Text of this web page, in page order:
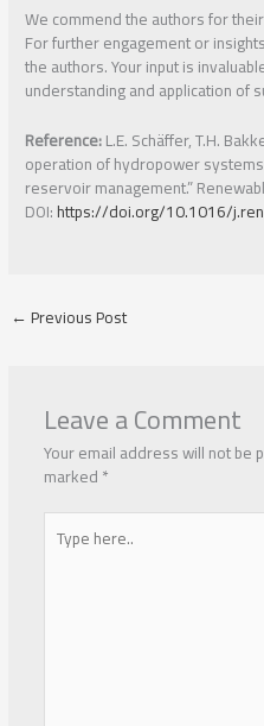
We commend the authors for
For further engagement or
the authors. Your input is
understanding and application of
Reference:L.E. Schäffer, T.H.
operation of hydropower
reservoir management.”
DOI:https://doi.org/10.1016/
←Previous Post
Leave a Comment
Your email address will not be
marked*
Type
here..